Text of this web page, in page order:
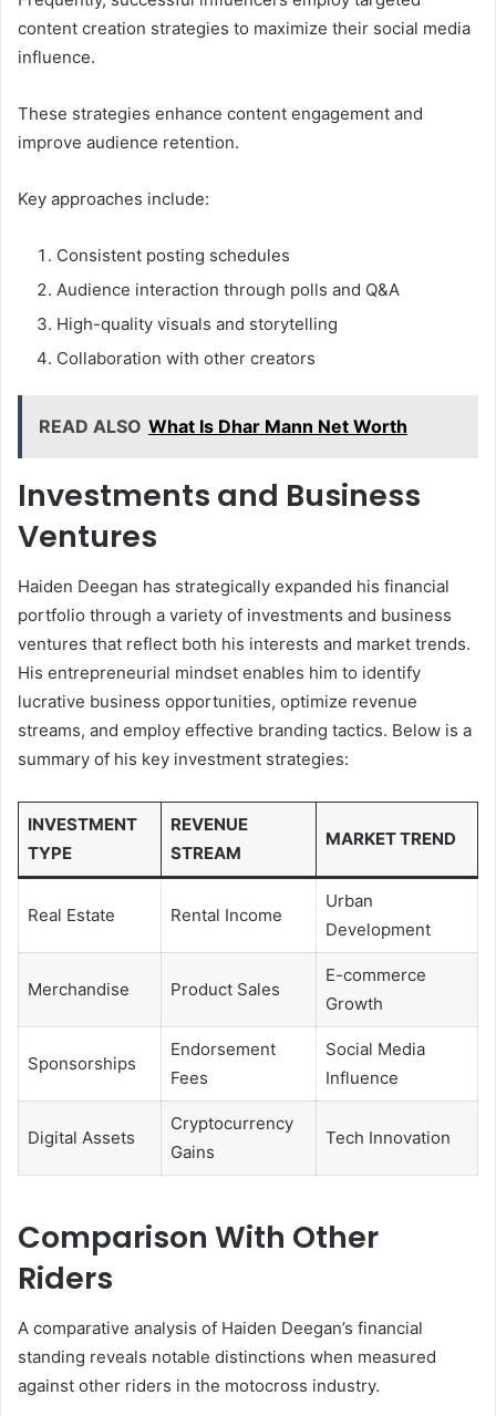
content creation strategies to maximize their social media
influence.
These strategies enhance content engagement and
improve audience retention.
Key approaches include:
Consistent posting schedules
Audience interaction through polls and Q&A
High-quality visuals and storytelling
Collaboration with other creators
READ ALSO What Is Dhar Mann Net Worth
Investments and Business
Ventures
Haiden Deegan has strategically expanded his financial
portfolio through a variety of investments and business
ventures that reflect both his interests and market trends.
His entrepreneurial mindset enables him to identify
lucrative business opportunities, optimize revenue
streams, and employ effective branding tactics. Below is a
summary of his key investment strategies:
INVESTMENT
TYPE
REVENUE
STREAM
MARKET TREND
Real Estate Rental Income
Urban
Development
Merchandise Product Sales
E-commerce
Growth
Sponsorships
Endorsement
Fees
Social Media
Influence
Digital Assets
Cryptocurrency
Gains
Tech Innovation
Comparison With Other
Riders
A comparative analysis of Haiden Deegan’s financial
standing reveals notable distinctions when measured
against other riders in the motocross industry.